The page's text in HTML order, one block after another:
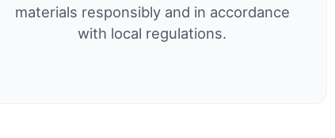
materials responsibly and in accordance
with local regulations.